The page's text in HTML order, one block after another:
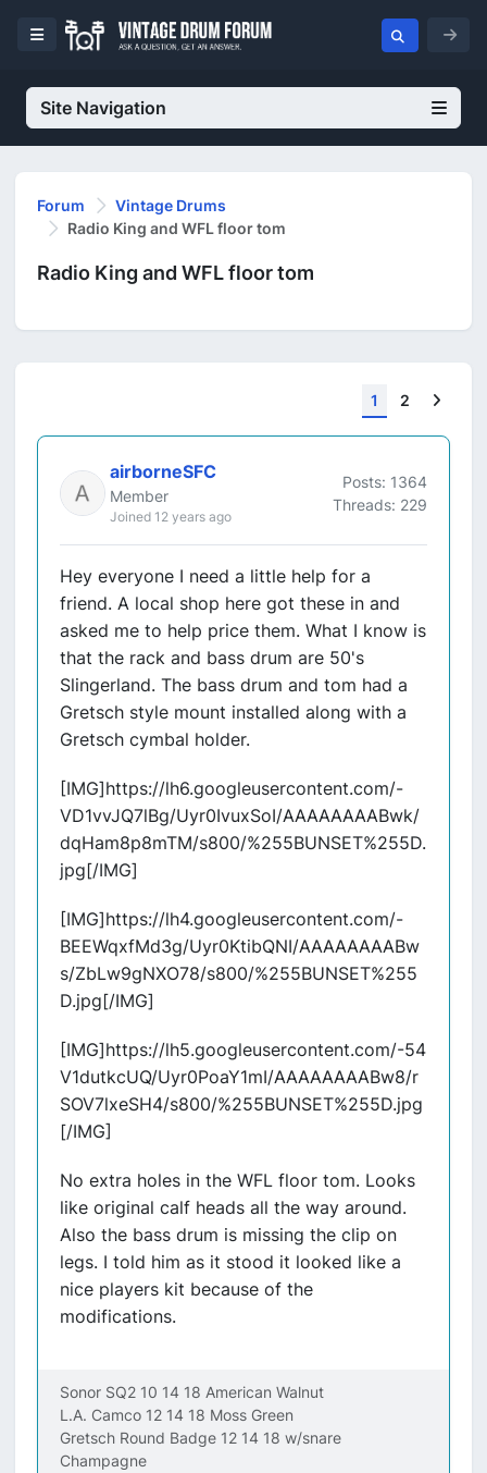
Site Navigation
Forum
Vintage Drums
Radio King and WFL floor tom
Radio King and WFL floor tom
1 2
airborneSFC
Member
Joined 12 years ago
Posts: 1364
Threads: 229
Hey everyone I need a little help for a
friend. A local shop here got these in and
asked me to help price them. What I know is
that the rack and bass drum are 50's
Slingerland. The bass drum and tom had a
Gretsch style mount installed along with a
Gretsch cymbal holder.
[IMG]https://lh6.googleusercontent.com/-
VD1vvJQ7lBg/Uyr0IvuxSoI/AAAAAAAABwk/
dqHam8p8mTM/s800/%255BUNSET%255D.
jpg[/IMG]
[IMG]https://lh4.googleusercontent.com/-
BEEWqxfMd3g/Uyr0KtibQNI/AAAAAAAABw
s/ZbLw9gNXO78/s800/%255BUNSET%255
D.jpg[/IMG]
[IMG]https://lh5.googleusercontent.com/-54
V1dutkcUQ/Uyr0PoaY1mI/AAAAAAAABw8/r
SOV7lxeSH4/s800/%255BUNSET%255D.jpg
[/IMG]
No extra holes in the WFL floor tom. Looks
like original calf heads all the way around.
Also the bass drum is missing the clip on
legs. I told him as it stood it looked like a
nice players kit because of the
modifications.
Sonor SQ2 10 14 18 American Walnut
L.A. Camco 12 14 18 Moss Green
Gretsch Round Badge 12 14 18 w/snare
Champagne